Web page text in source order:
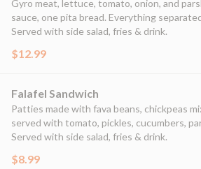
Gyro meat, lettuce, tomato, onion, and
sauce, one pita bread. Everything
Served with side salad, fries & drink.
$12.99
Falafel Sandwich
Patties made with fava beans, chickpeas
served with tomato, pickles, cucumbers,
Served with side salad, fries & drink.
$8.99